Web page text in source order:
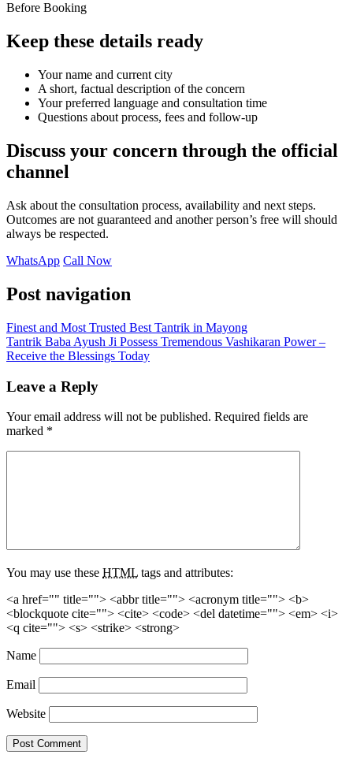
Before Booking
Keep these details ready
Your name and current city
A short, factual description of the concern
Your preferred language and consultation time
Questions about process, fees and follow-up
Discuss your concern through the official
channel
Ask about the consultation process, availability and next steps.
Outcomes are not guaranteed and another person’s free will should
always be respected.
WhatsApp Call Now
Post navigation
Finest and Most Trusted Best Tantrik in Mayong
Tantrik Baba Ayush Ji Possess Tremendous Vashikaran Power –
Receive the Blessings Today
Leave a Reply
Your email address will not be published. Required fields are
marked *
You may use these HTML tags and attributes:
<a href="" title=""> <abbr title=""> <acronym title=""> <b>
<blockquote cite=""> <cite> <code> <del datetime=""> <em> <i>
<q cite=""> <s> <strike> <strong>
Name
Email
Website